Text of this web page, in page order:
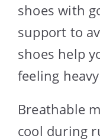
shoes with
support to
shoes help
feeling
Breathable
cool during